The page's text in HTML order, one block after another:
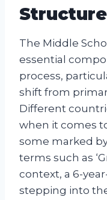
Structure
The Middle
essential
process,
shift from
Different
when it comes
some marked
terms such as
context, a 6-
stepping into